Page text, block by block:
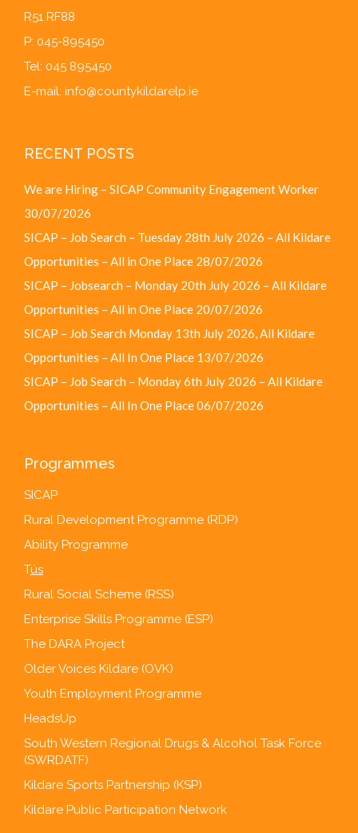
R51 RF88
P: 045-895450
Tel: 045 895450
E-mail: info@countykildarelp.ie
RECENT POSTS
We are Hiring – SICAP Community Engagement Worker
30/07/2026
SICAP – Job Search – Tuesday 28th July 2026 – All Kildare
Opportunities – All in One Place 28/07/2026
SICAP – Jobsearch – Monday 20th July 2026 – All Kildare
Opportunities – All in One Place 20/07/2026
SICAP – Job Search Monday 13th July 2026, All Kildare
Opportunities – All In One Place 13/07/2026
SICAP – Job Search – Monday 6th July 2026 – All Kildare
Opportunities – All In One Place06/07/2026
Programmes
SICAP
Rural Development Programme (RDP)
Ability Programme
Tús
Rural Social Scheme (RSS)
Enterprise Skills Programme (ESP)
The DARA Project
Older Voices Kildare (OVK)
Youth Employment Programme
HeadsUp
South Western Regional Drugs & Alcohol Task Force
(SWRDATF)
Kildare Sports Partnership (KSP)
Kildare Public Participation Network